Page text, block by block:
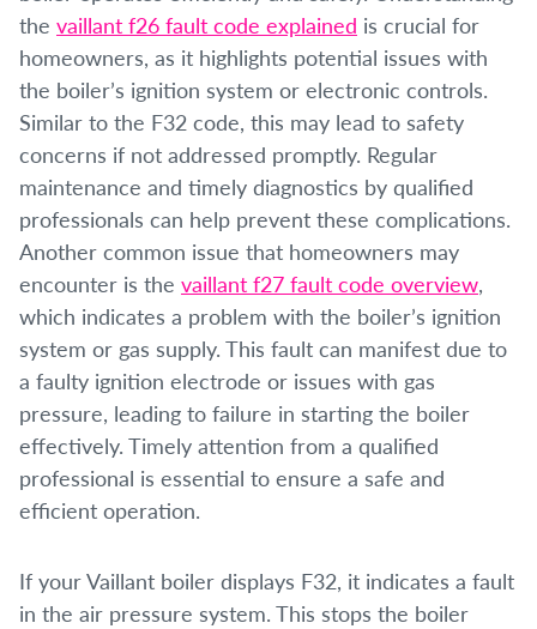
the vaillant f26 fault code explained is crucial for
homeowners, as it highlights potential issues with
the boiler’s ignition system or electronic controls.
Similar to the F32 code, this may lead to safety
concerns if not addressed promptly. Regular
maintenance and timely diagnostics by qualified
professionals can help prevent these complications.
Another common issue that homeowners may
encounter is the vaillant f27 fault code overview,
which indicates a problem with the boiler’s ignition
system or gas supply. This fault can manifest due to
a faulty ignition electrode or issues with gas
pressure, leading to failure in starting the boiler
effectively. Timely attention from a qualified
professional is essential to ensure a safe and
efficient operation.
If your Vaillant boiler displays F32, it indicates a fault
in the air pressure system. This stops the boiler